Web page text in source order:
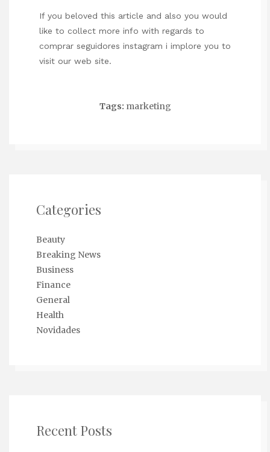
If you beloved this article and also you would
like to collect more info with regards to
comprar seguidores instagram i implore you to
visit our web site.
Tags: marketing
Categories
Beauty
Breaking News
Business
Finance
General
Health
Novidades
Recent Posts